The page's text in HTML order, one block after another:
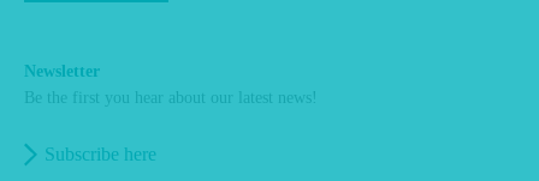
Newsletter
Be the first you hear about our latest news!
Subscribe here